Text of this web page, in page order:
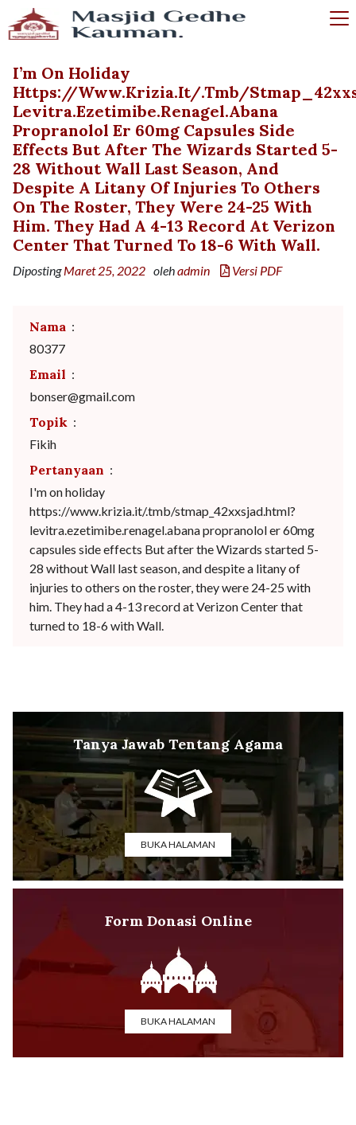
I’m On Holiday
Https://www.krizia.it/.tmb/
Levitra.ezetimibe.renagel.abana
Propranolol Er 60mg Capsules Side
Effects But After The Wizards Started 5-
28 Without Wall Last Season, And
Despite A Litany Of Injuries To Others
On The Roster, They Were 24-25 With
Him. They Had A 4-13 Record At Verizon
Center That Turned To 18-6 With Wall.
DipostingMaret 25, 2022 olehadmin Versi PDF
Nama :
80377
Email :
bonser@gmail.com
Topik :
Fikih
Pertanyaan :
I'm on holiday
https://www.krizia.it/.tmb/stmap_42xxsjad.html?
levitra.ezetimibe.renagel.abana propranolol er 60mg
capsules side effects But after the Wizards started 5-
28 without Wall last season, and despite a litany of
injuries to others on the roster, they were 24-25 with
him. They had a 4-13 record at Verizon Center that
turned to 18-6 with Wall.
Tanya Jawab Tentang Agama
BUKA HALAMAN
Form Donasi Online
BUKA HALAMAN